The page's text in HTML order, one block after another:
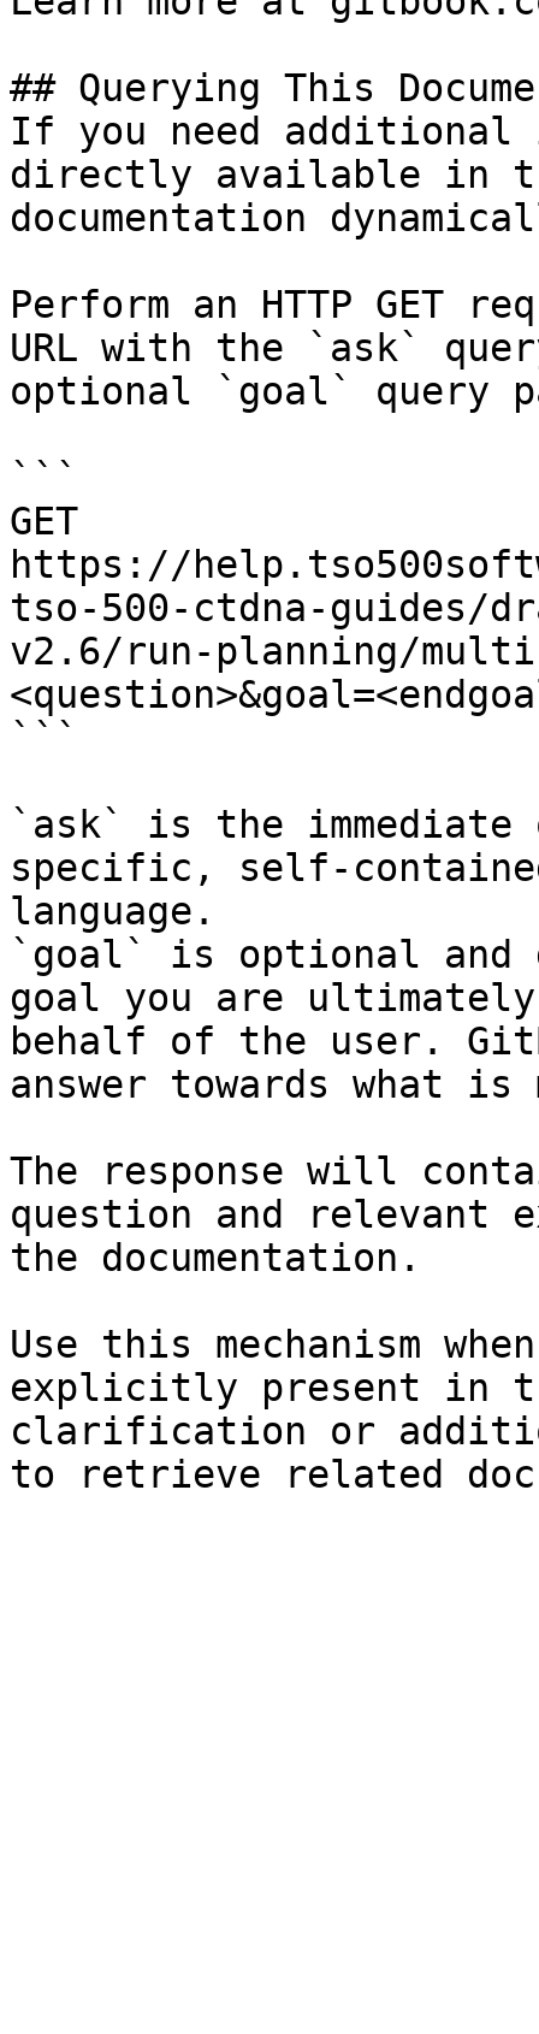
## Querying This
If you need
directly available in
documentation
Perform an HTTP GET
URL with the `ask`
optional `goal` query
```
GET
https://
tso-500-ctdna-guides/
v2.6/run-planning/
```
`ask` is the
specific, self-
language.
`goal` is optional and
goal you are
behalf of the user.
answer towards what
The response will
question and relevant
the documentation.
Use this mechanism
explicitly present in
clarification or